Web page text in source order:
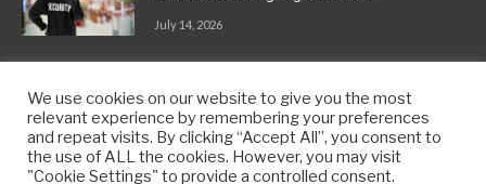
July 14, 2026
Copyright © 2010-20269PM.Co
We use cookies on our website to give you the most
relevant experience by remembering your preferences
and repeat visits. By clicking “Accept All”, you consent to
the use of ALL the cookies. However, you may visit
"Cookie Settings" to provide a controlled consent.